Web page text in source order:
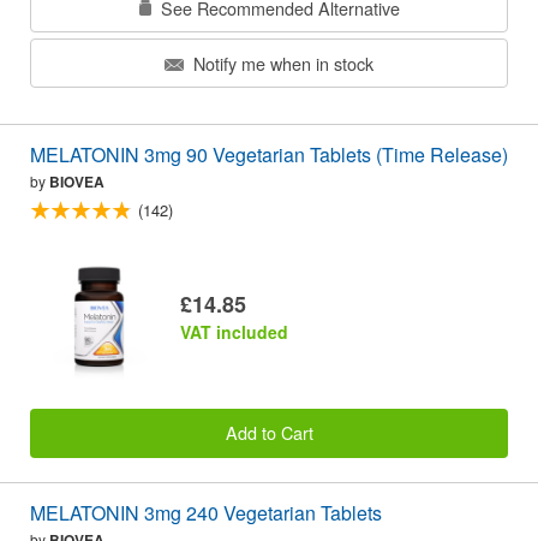
See Recommended Alternative
Notify me when in stock
MELATONIN 3mg 90 Vegetarian Tablets (Time Release)
by BIOVEA
(142)
£14.85
VAT included
Add to Cart
MELATONIN 3mg 240 Vegetarian Tablets